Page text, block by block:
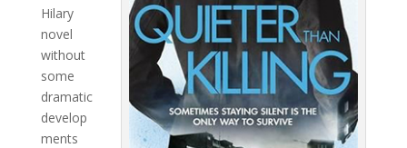
Hilary
novel
without
some
dramatic
develop
ments